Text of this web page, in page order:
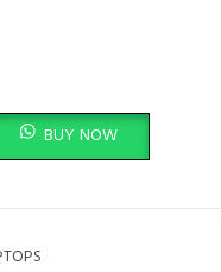
1 Laptop, 13.3in FHD
BUY NOW